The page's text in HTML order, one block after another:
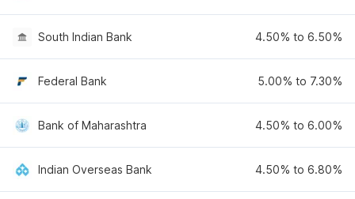
South Indian Bank 4.50% to 6.50%
Federal Bank 5.00% to 7.30%
Bank of Maharashtra 4.50% to 6.00%
Indian Overseas Bank 4.50% to 6.80%